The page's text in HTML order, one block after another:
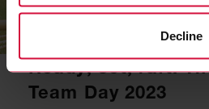
Decline
Ready, set, raft!
Team Day 2023